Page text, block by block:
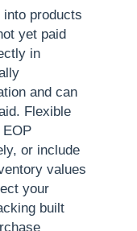
products
yet paid
in
and can
Flexible
or include
values
your
built